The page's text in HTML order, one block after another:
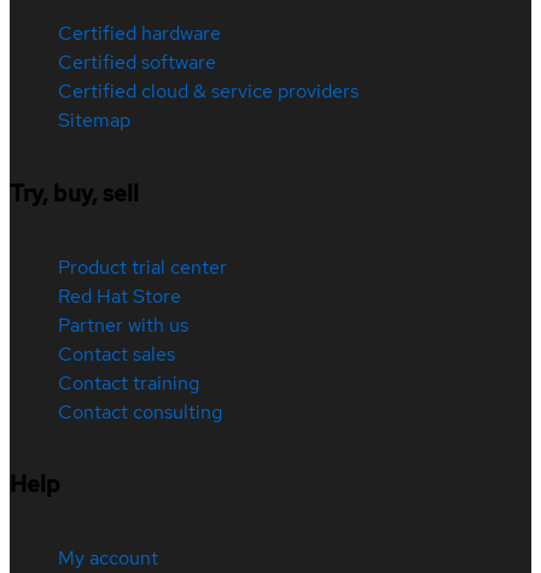
Certified hardware
Certified software
Certified cloud & service providers
Sitemap
Try, buy, sell
Product trial center
Red Hat Store
Partner with us
Contact sales
Contact training
Contact consulting
Help
My account